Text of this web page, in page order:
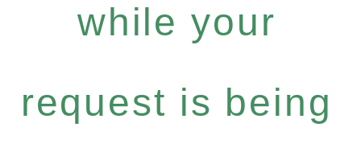
while your
request is being